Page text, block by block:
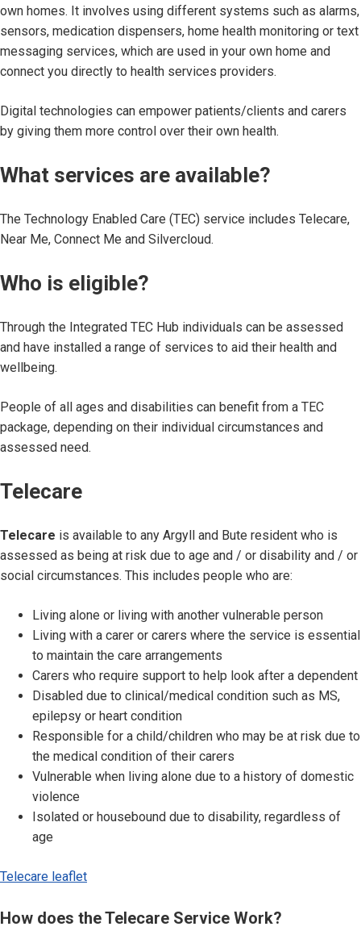
own homes. It involves using different systems such as alarms,
sensors, medication dispensers, home health monitoring or text
messaging services, which are used in your own home and
connect you directly to health services providers.
Digital technologies can empower patients/clients and carers
by giving them more control over their own health.
What services are available?
The Technology Enabled Care (TEC) service includes Telecare,
Near Me, Connect Me and Silvercloud.
Who is eligible?
Through the Integrated TEC Hub individuals can be assessed
and have installed a range of services to aid their health and
wellbeing.
People of all ages and disabilities can benefit from a TEC
package, depending on their individual circumstances and
assessed need.
Telecare
Telecare is available to any Argyll and Bute resident who is
assessed as being at risk due to age and / or disability and / or
social circumstances. This includes people who are:
Living alone or living with another vulnerable person
Living with a carer or carers where the service is essential
to maintain the care arrangements
Carers who require support to help look after a dependent
Disabled due to clinical/medical condition such as MS,
epilepsy or heart condition
Responsible for a child/children who may be at risk due to
the medical condition of their carers
Vulnerable when living alone due to a history of domestic
violence
Isolated or housebound due to disability, regardless of
age
Telecare leaflet
How does the Telecare Service Work?